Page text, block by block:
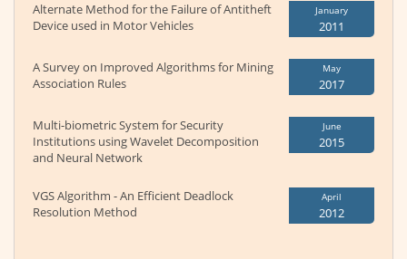
Alternate Method for the Failure of Antitheft
Device used in Motor Vehicles
January
2011
A Survey on Improved Algorithms for Mining
Association Rules
May
2017
Multi-biometric System for Security
Institutions using Wavelet Decomposition
and Neural Network
June
2015
VGS Algorithm - An Efficient Deadlock
Resolution Method
April
2012